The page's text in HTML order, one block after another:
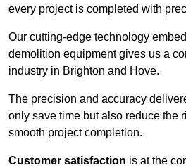
every project is completed with
Our cutting-edge technology
demolition equipment gives us a
industry in Brighton and Hove.
The precision and accuracy
only save time but also reduce the
smooth project completion.
Customer satisfaction is at the